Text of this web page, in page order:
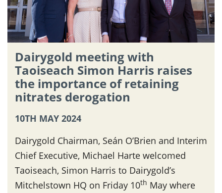
Dairygold meeting with
Taoiseach Simon Harris raises
the importance of retaining
nitrates derogation
10TH MAY 2024
Dairygold Chairman, Seán O’Brien and Interim
Chief Executive, Michael Harte welcomed
Taoiseach, Simon Harris to Dairygold’s
Mitchelstown HQ on Friday 10th May where